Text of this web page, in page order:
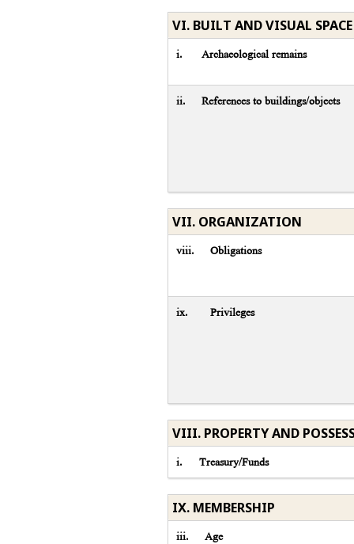
VI. BUILT AND VISUAL SPACE
i. Archaeological remains
ii. References to buildings/objects
VII. ORGANIZATION
viii. Obligations
ix. Privileges
VIII. PROPERTY AND
i. Treasury/Funds
IX. MEMBERSHIP
iii. Age